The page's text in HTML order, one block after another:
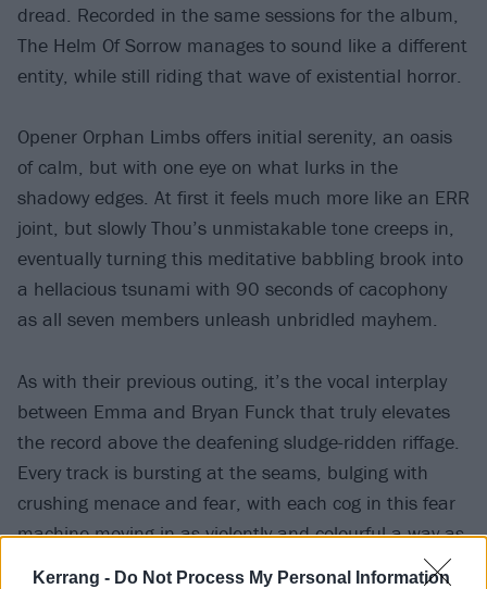
Kerrang - Do Not Process My Personal Information
dread. Recorded in the same sessions for the album,
The Helm Of Sorrow manages to sound like a different
entity, while still riding that wave of existential horror.
Opener Orphan Limbs offers initial serenity, an oasis
of calm, but with one eye on what lurks in the
shadowy edges. At first it feels much more like an ERR
joint, but slowly Thou’s unmistakable tone creeps in,
eventually turning this meditative babbling brook into
a hellacious tsunami with 90 seconds of cacophony
as all seven members unleash unbridled mayhem.
As with their previous outing, it’s the vocal interplay
between Emma and Bryan Funck that truly elevates
the record above the deafening sludge-ridden riffage.
Every track is bursting at the seams, bulging with
crushing menace and fear, with each cog in this fear
machine moving in as violently and colourful a way as